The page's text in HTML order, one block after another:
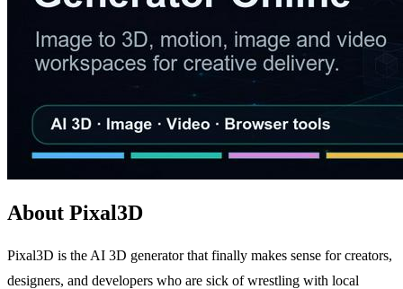
About Pixal3D
Pixal3D is the AI 3D generator that finally makes sense for creators,
designers, and developers who are sick of wrestling with local